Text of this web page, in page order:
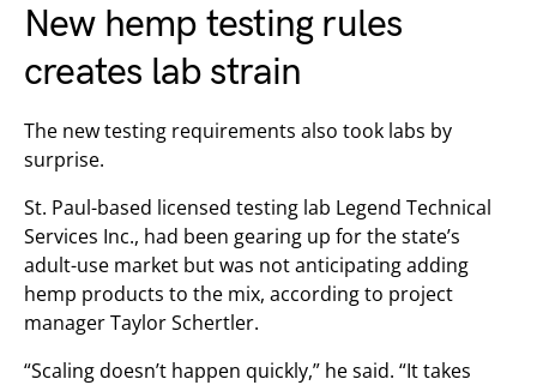
New hemp testing rules
creates lab strain
The new testing requirements also took labs by
surprise.
St. Paul-based licensed testing lab Legend Technical
Services Inc., had been gearing up for the state’s
adult-use market but was not anticipating adding
hemp products to the mix, according to project
manager Taylor Schertler.
“Scaling doesn’t happen quickly,” he said. “It takes